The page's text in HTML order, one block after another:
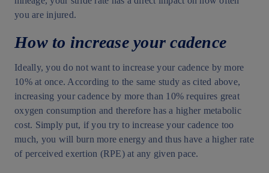
you are injured.
How to increase your cadence
Ideally, you do not want to increase your cadence by more
10% at once. According to the same study as cited above,
increasing your cadence by more than 10% requires great
oxygen consumption and therefore has a higher metabolic
cost. Simply put, if you try to increase your cadence too
much, you will burn more energy and thus have a higher rate
of perceived exertion (RPE) at any given pace.